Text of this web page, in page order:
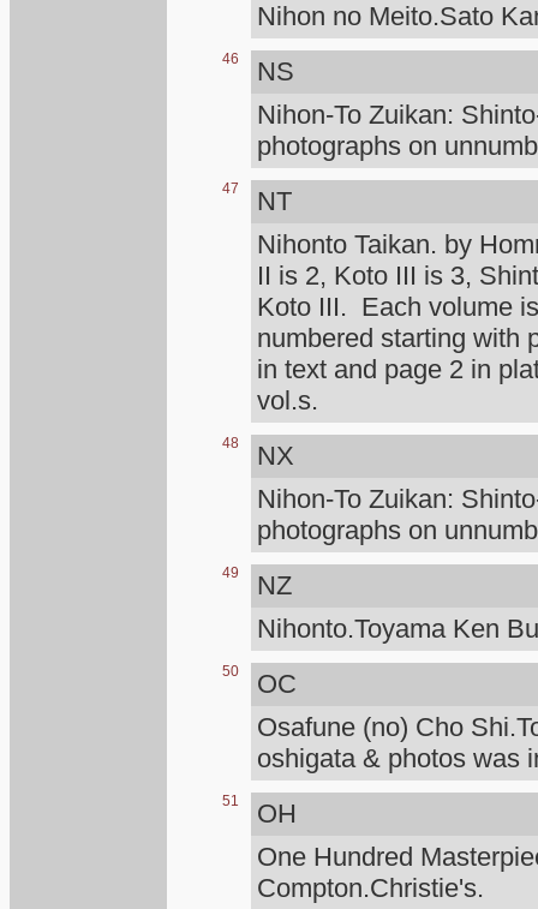
Nihon no Meito.Sato
46
NS
Nihon-To Zuikan:
photographs on
47
NT
Nihonto Taikan. by
II is 2, Koto III is 3,
Koto III. Each volume
numbered starting with
in text and page 2 in
vol.s.
48
NX
Nihon-To Zuikan:
photographs on
49
NZ
Nihonto.Toyama Ken
50
OC
Osafune (no) Cho
oshigata & photos was
51
OH
One Hundred
Compton.Christie's.